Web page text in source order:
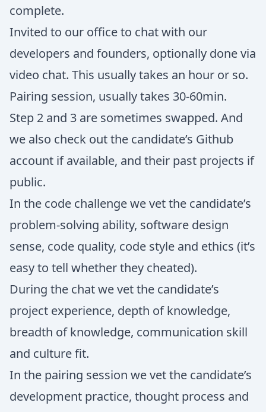
complete.
Invited to our office to chat with our
developers and founders, optionally done via
video chat. This usually takes an hour or so.
Pairing session, usually takes 30-60min.
Step 2 and 3 are sometimes swapped. And
we also check out the candidate’s Github
account if available, and their past projects if
public.
In the code challenge we vet the candidate’s
problem-solving ability, software design
sense, code quality, code style and ethics (it’s
easy to tell whether they cheated).
During the chat we vet the candidate’s
project experience, depth of knowledge,
breadth of knowledge, communication skill
and culture fit.
In the pairing session we vet the candidate’s
development practice, thought process and